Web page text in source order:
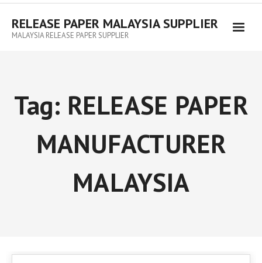
RELEASE PAPER MALAYSIA SUPPLIER
MALAYSIA RELEASE PAPER SUPPLIER
Tag: RELEASE PAPER
MANUFACTURER
MALAYSIA